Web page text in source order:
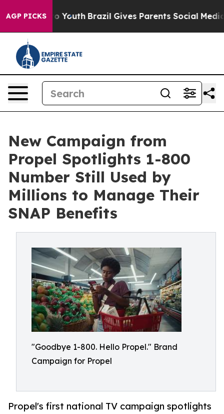
AGP PICKSto Youth Brazil Gives Parents Social Media
New Campaign from
Propel Spotlights 1-800
Number Still Used by
Millions to Manage Their
SNAP Benefits
"Goodbye 1-800. Hello Propel." Brand
Campaign for Propel
Propel's first national TV campaign spotlights